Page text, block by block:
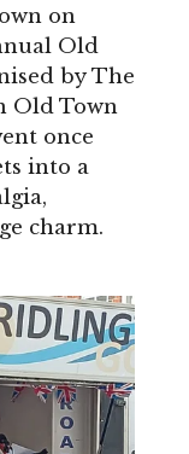
on
Old
by The
Old Town
once
into a
charm.